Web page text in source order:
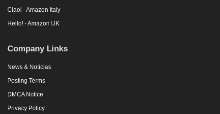
Ciao! - Amazon Italy
Hello! - Amazon UK
Company Links
News & Noticias
Posting Terms
DMCA Notice
Privacy Policy